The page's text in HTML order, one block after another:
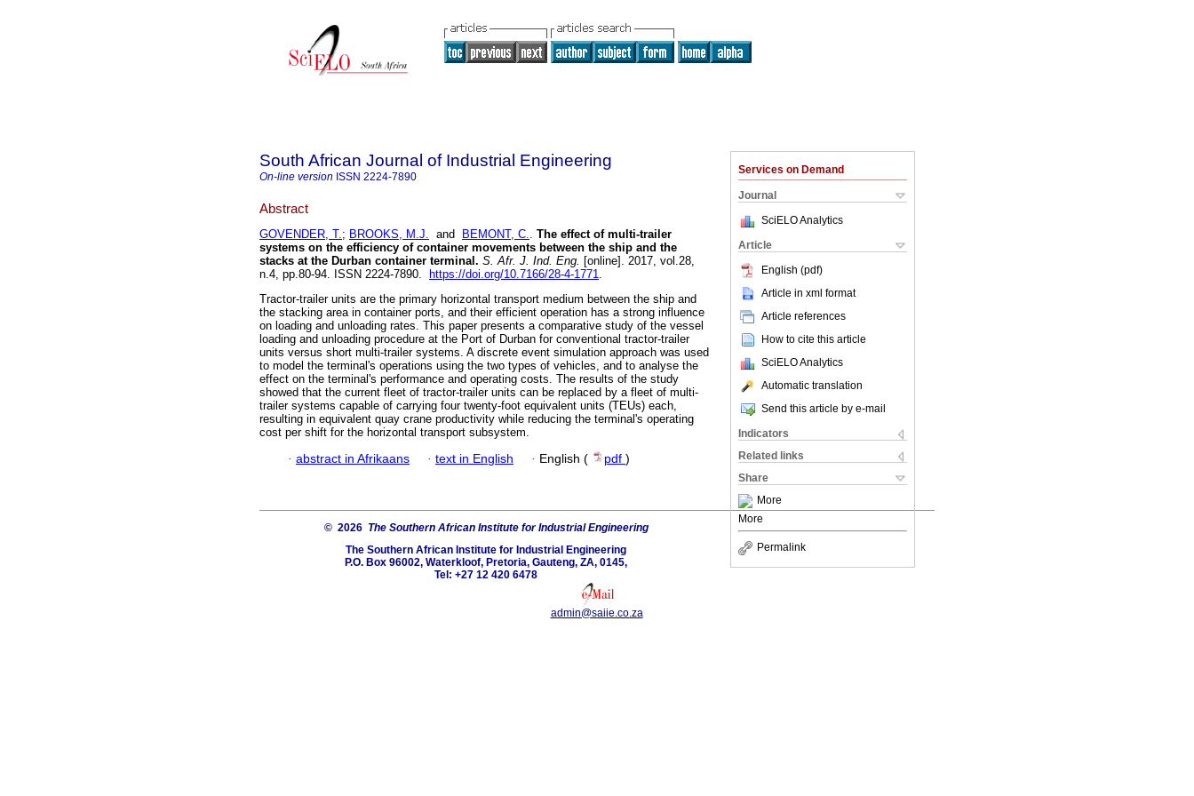
Services on Demand
Journal
SciELO Analytics
Article
English (pdf)
Article in xml format
Article references
How to cite this article
SciELO Analytics
Automatic translation
Send this article by e-mail
Indicators
Related links
Share
More
More
Permalink
South African Journal of Industrial Engineering
On-line version ISSN 2224-7890
Abstract
GOVENDER, T.; BROOKS, M.J. and BEMONT, C.. The effect of multi-trailer
systems on the efficiency of container movements between the ship and the
stacks at the Durban container terminal . S. Afr. J. Ind. Eng. [online]. 2017, vol.28,
n.4, pp.80-94. ISSN 2224-7890.
https://doi.org/10.7166/28-4-1771.
Tractor-trailer units are the primary horizontal transport medium between the ship and
the stacking area in container ports, and their efficient operation has a strong influence
on loading and unloading rates. This paper presents a comparative study of the vessel
loading and unloading procedure at the Port of Durban for conventional tractor-trailer
units versus short multi-trailer systems. A discrete event simulation approach was used
to model the terminal's operations using the two types of vehicles, and to analyse the
effect on the terminal's performance and operating costs. The results of the study
showed that the current fleet of tractor-trailer units can be replaced by a fleet of multi-
trailer systems capable of carrying four twenty-foot equivalent units (TEUs) each,
resulting in equivalent quay crane productivity while reducing the terminal's operating
cost per shift for the horizontal transport subsystem.
· abstract in Afrikaans · text in English · English ( pdf )
© 2026 The Southern African Institute for Industrial Engineering
The Southern African Institute for Industrial Engineering
P.O. Box 96002, Waterkloof, Pretoria, Gauteng, ZA, 0145,
Tel: +27 12 420 6478
admin@saiie.co.za